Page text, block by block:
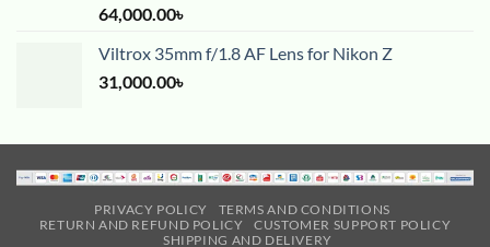
Rated5.00
out of 5
64,000.00৳
Viltrox 35mm f/1.8 AF Lens for Nikon Z
31,000.00৳
PRIVACY POLICY
TERMS AND CONDITIONS
RETURN AND REFUND POLICY
CUSTOMER SUPPORT POLICY
SHIPPING AND DELIVERY